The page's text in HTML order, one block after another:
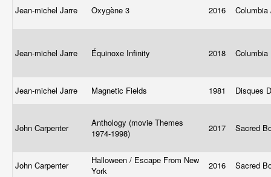
Jean-michel Jarre Oxygène 3 2016
Jean-michel Jarre Équinoxe Infinity 2018 Columbia
Jean-michel Jarre Magnetic Fields 1981 Disques
John Carpenter
Anthology (movie Themes
1974-1998)
2017 Sacred
John Carpenter
Halloween / Escape From New
York
2016 Sacred